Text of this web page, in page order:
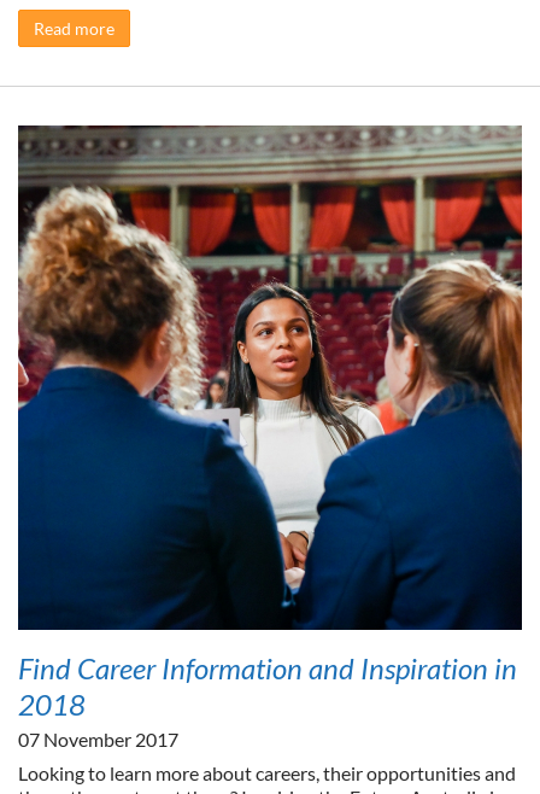
Read more
Find Career Information and Inspiration in
2018
07 November 2017
Looking to learn more about careers, their opportunities and